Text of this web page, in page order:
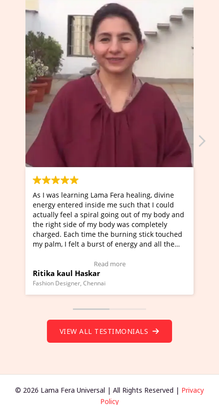
Fera healing, divine
me such that I could
going out of my body and
body was completely
the burning stick touched
of energy and all the
I've just learned Hunkara
Maa Devyani Nanda and it
moving experience. I need to
a new glimpse to healing,
healer and a teacher and
much moved right now and I
Wow!. You should learn
VIEW ALL TESTIMONIALS
© 2026 Lama Fera Universal | All Rights Reserved | Privacy
Policy